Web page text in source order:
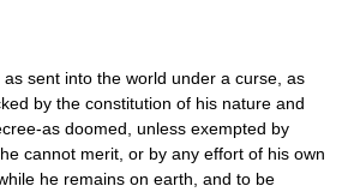
sent into the world under a curse, as
by the constitution of his nature and
as doomed, unless exempted by
cannot merit, or by any effort of his own
he remains on earth, and to be